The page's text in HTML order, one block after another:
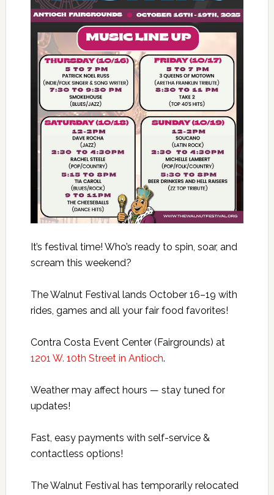
It’s festival time! Who’s ready to spin, soar, and
scream this weekend?
The Walnut Festival lands October 16–19 with
rides, games and all your fair food favorites!
Contra Costa Event Center (Fairgrounds) at
1201 W. 10th Street in Antioch.
Weather may affect hours — stay tuned for
updates!
Fast, easy payments with self-service &
contactless options!
The Walnut Festival has temporarily relocated